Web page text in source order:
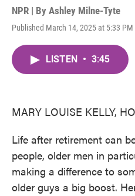
NPR | By Ashley Milne-Tyte
Published March 14, 2025 at 5:33 PM
LISTEN • 3:45
MARY LOUISE KELLY,
Life after retirement can
people, older men in
making a difference to
older guys a big boost.